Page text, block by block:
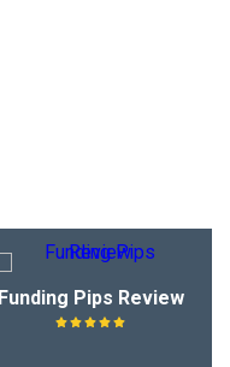
Funding Pips Review